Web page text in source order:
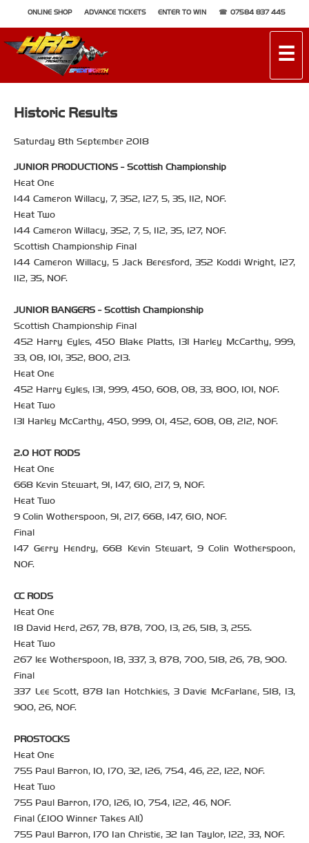
ONLINE SHOP ADVANCE TICKETS ENTER TO WIN 07584 837 445
☰
Historic Results
Saturday 8th September 2018
JUNIOR PRODUCTIONS - Scottish Championship
Heat One
144 Cameron Willacy, 7, 352, 127, 5, 35, 112, NOF.
Heat Two
144 Cameron Willacy, 352, 7, 5, 112, 35, 127, NOF.
Scottish Championship Final
144 Cameron Willacy, 5 Jack Beresford, 352 Koddi Wright, 127,
112, 35, NOF.
JUNIOR BANGERS - Scottish Championship
Scottish Championship Final
452 Harry Eyles, 450 Blake Platts, 131 Harley McCarthy, 999,
33, 08, 101, 352, 800, 213.
Heat One
452 Harry Eyles, 131, 999, 450, 608, 08, 33, 800, 101, NOF.
Heat Two
131 Harley McCarthy, 450, 999, 01, 452, 608, 08, 212, NOF.
2.0 HOT RODS
Heat One
668 Kevin Stewart, 91, 147, 610, 217, 9, NOF.
Heat Two
9 Colin Wotherspoon, 91, 217, 668, 147, 610, NOF.
Final
147 Gerry Hendry, 668 Kevin Stewart, 9 Colin Wotherspoon,
NOF.
CC RODS
Heat One
18 David Herd, 267, 78, 878, 700, 13, 26, 518, 3, 255.
Heat Two
267 lee Wotherspoon, 18, 337, 3, 878, 700, 518, 26, 78, 900.
Final
337 Lee Scott, 878 Ian Hotchkies, 3 Davie McFarlane, 518, 13,
900, 26, NOF.
PROSTOCKS
Heat One
755 Paul Barron, 10, 170, 32, 126, 754, 46, 22, 122, NOF.
Heat Two
755 Paul Barron, 170, 126, 10, 754, 122, 46, NOF.
Final (£100 Winner Takes All)
755 Paul Barron, 170 Ian Christie, 32 Ian Taylor, 122, 33, NOF.